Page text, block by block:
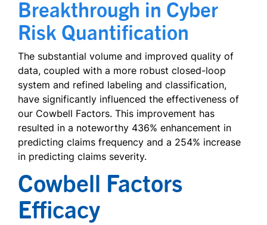
Breakthrough in Cyber
Risk Quantification
The substantial volume and improved quality of
data, coupled with a more robust closed-loop
system and refined labeling and classification,
have significantly influenced the effectiveness of
our Cowbell Factors. This improvement has
resulted in a noteworthy 436% enhancement in
predicting claims frequency and a 254% increase
in predicting claims severity.
Cowbell Factors
Efficacy